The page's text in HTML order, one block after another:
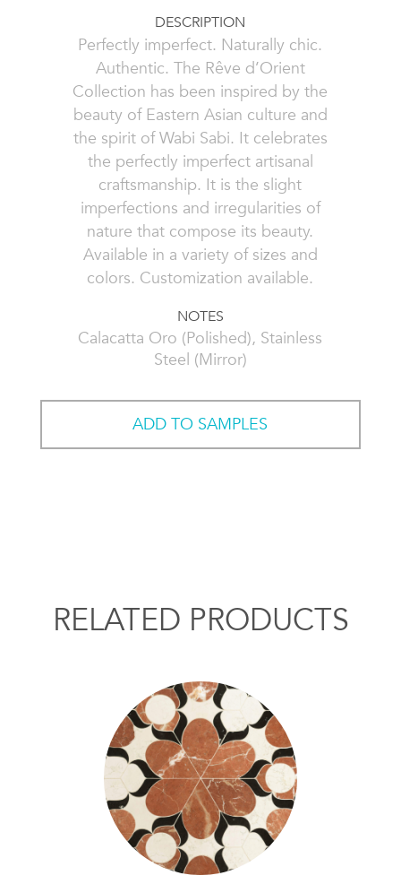
DESCRIPTION
Perfectly imperfect. Naturally chic.
Authentic. The Rêve d’Orient
Collection has been inspired by the
beauty of Eastern Asian culture and
the spirit of Wabi Sabi. It celebrates
the perfectly imperfect artisanal
craftsmanship. It is the slight
imperfections and irregularities of
nature that compose its beauty.
Available in a variety of sizes and
colors. Customization available.
NOTES
Calacatta Oro (Polished), Stainless
Steel (Mirror)
ADD TO SAMPLES
RELATED PRODUCTS